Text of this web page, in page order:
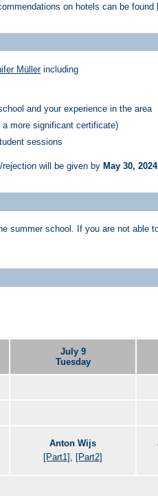
on hotels can be found
Müller including
and your experience in the area
more significant certificate)
sessions
will be given by May 30, 2024
summer school. If you are not
July 9
Tuesday
Anton Wijs
[Part1] , [Part2]